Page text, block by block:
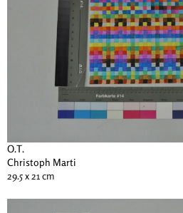
O.T.
Christoph Marti
29.5 x 21 cm